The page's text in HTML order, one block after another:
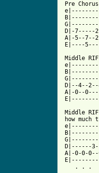
Pre Chorus
D|-7-----
A|-5--7--
Middle
D|--4--
A|-0--
Middle
how
D|------
A|-0-0-
. . .